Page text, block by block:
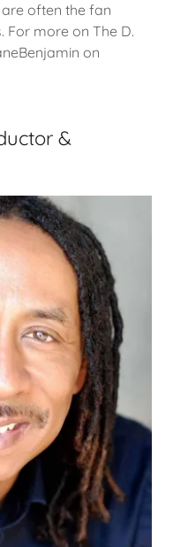
often the fan
more on The D.
on
&